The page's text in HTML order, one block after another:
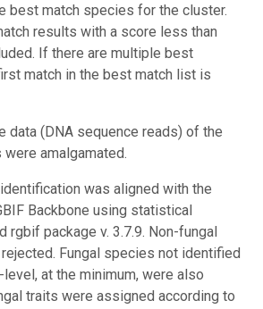
best match species for the cluster.
results with a score less than
If there are multiple best
match in the best match list is
data (DNA sequence reads) of the
amalgamated.
was aligned with the
Backbone using statistical
rgbif package v. 3.7.9. Non-fungal
Fungal species not identified
at the minimum, were also
traits were assigned according to